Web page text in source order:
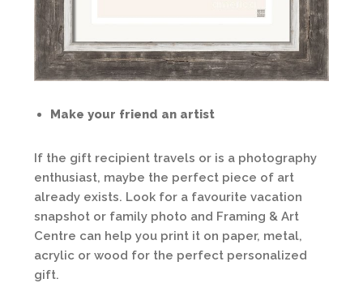
Make your friend an artist
If the gift recipient travels or is a photography
enthusiast, maybe the perfect piece of art
already exists. Look for a favourite vacation
snapshot or family photo and Framing & Art
Centre can help you print it on paper, metal,
acrylic or wood for the perfect personalized
gift.